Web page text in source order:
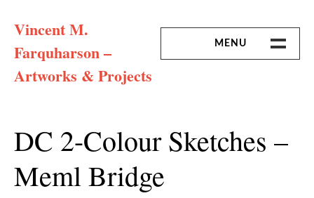
Vincent M.
Farquharson –
Artworks & Projects
MENU
DC 2-Colour Sketches –
Meml Bridge